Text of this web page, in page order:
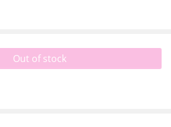
Out of stock